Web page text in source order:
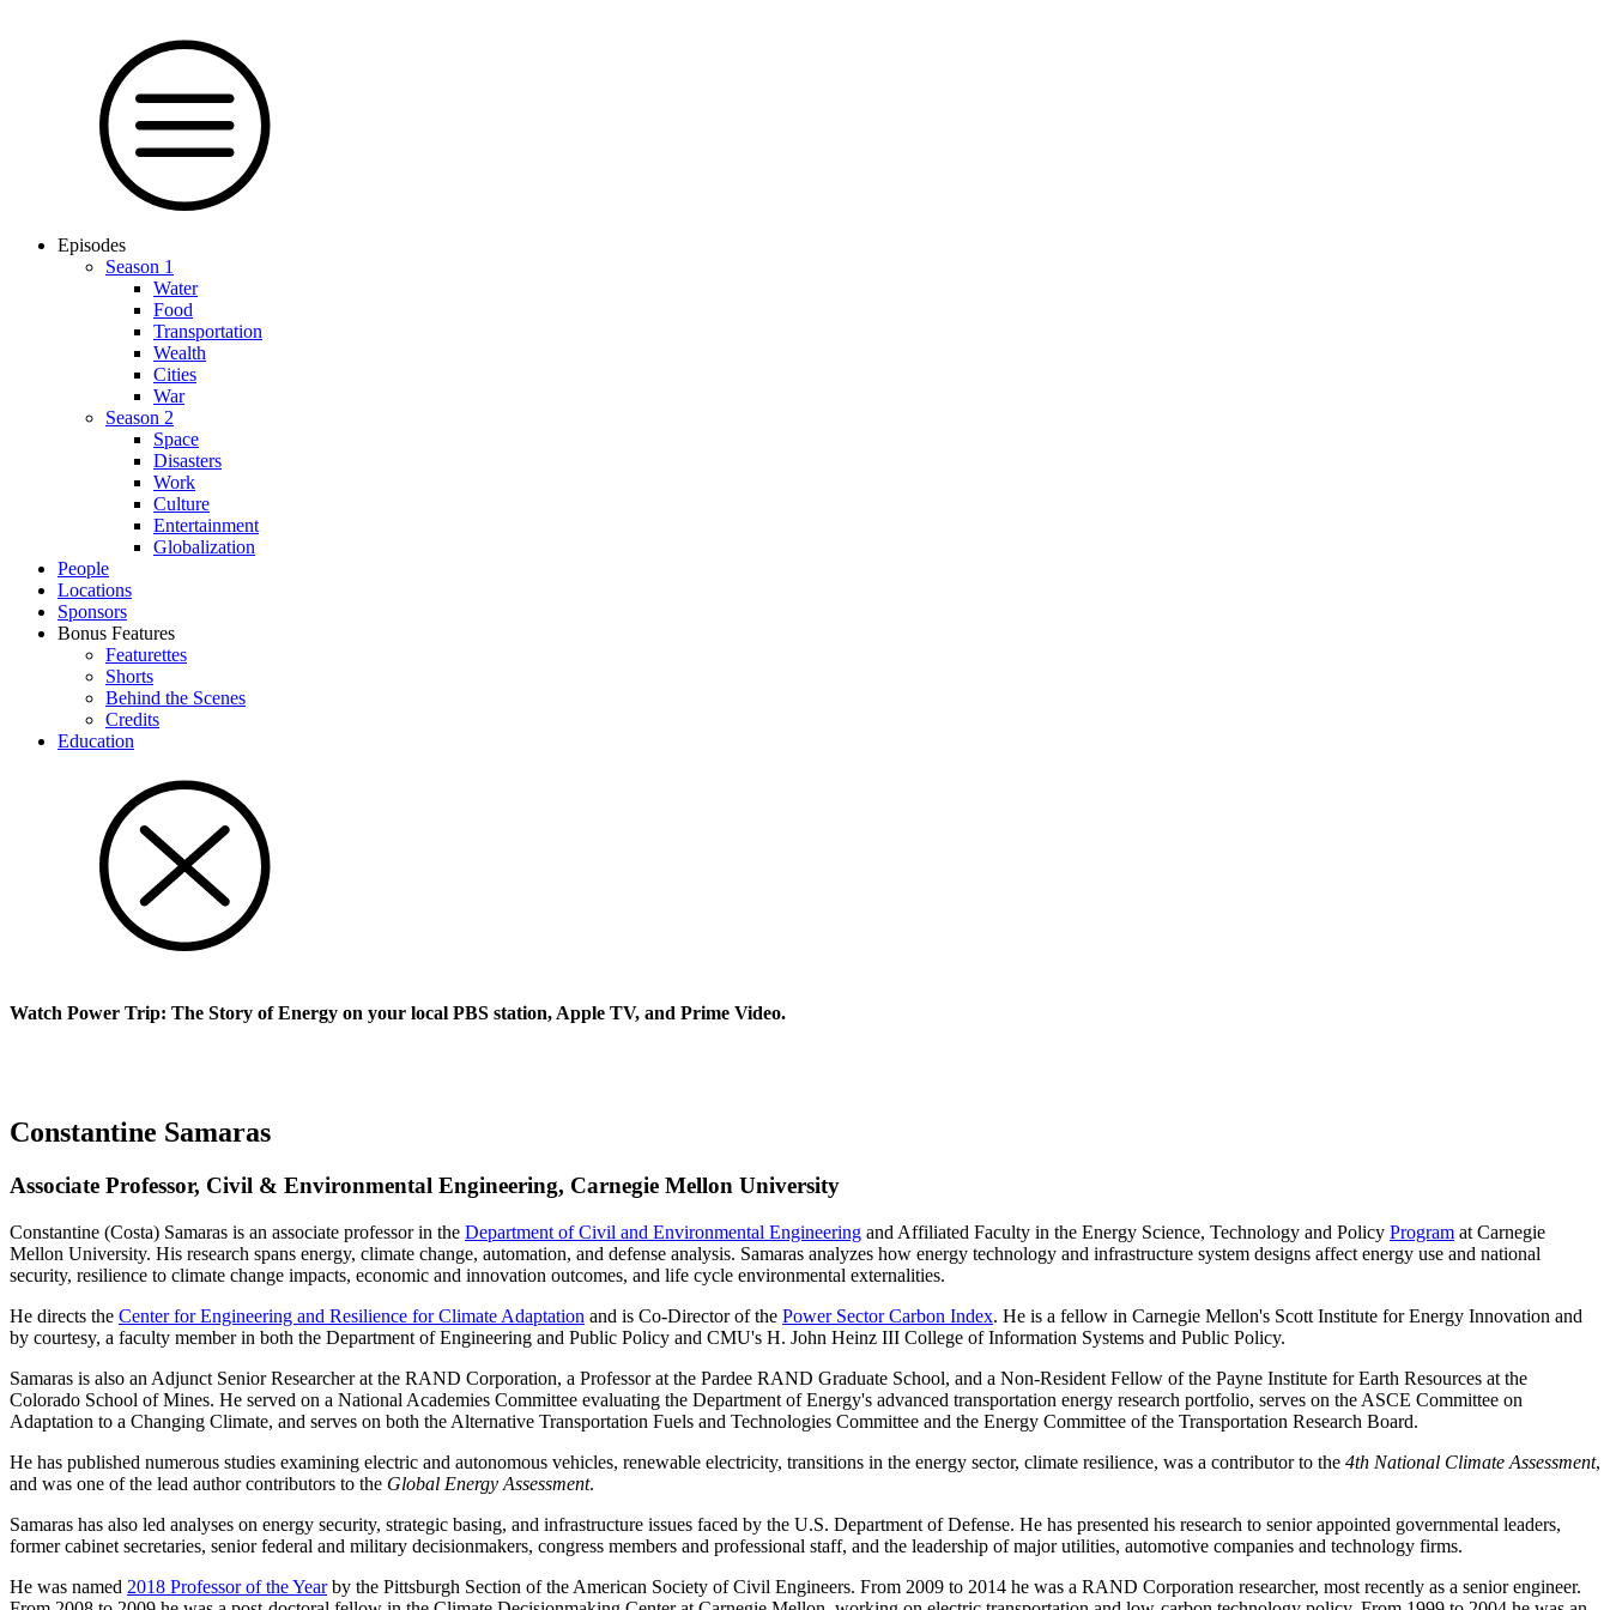
Episodes
Season 1
Water
Food
Trans­por­tation
Wealth
Cities
War
Season 2
Space
Dis­as­ters
Work
Culture
En­ter­tain­ment
Glob­al­i­za­tion
People
Locations
Sponsors
Bonus Features
Featurettes
Shorts
Behind the Scenes
Credits
Education
Watch Power Trip: The Story of Energy on your local PBS station, Apple TV, and Prime Video.
Constantine Samaras
Associate Professor, Civil & Environmental Engineering, Carnegie Mellon University
Constantine (Costa) Samaras is an associate professor in the Department of Civil and Environmental Engineering and Affiliated Faculty in the Energy Science, Technology and Policy Program at Carnegie
Mellon University. His research spans energy, climate change, automation, and defense analysis. Samaras analyzes how energy technology and infrastructure system designs affect energy use and national
security, resilience to climate change impacts, economic and innovation outcomes, and life cycle environmental externalities.
He directs the Center for Engineering and Resilience for Climate Adaptation and is Co-Director of the Power Sector Carbon Index. He is a fellow in Carnegie Mellon's Scott Institute for Energy Innovation and
by courtesy, a faculty member in both the Department of Engineering and Public Policy and CMU's H. John Heinz III College of Information Systems and Public Policy.
Samaras is also an Adjunct Senior Researcher at the RAND Corporation, a Professor at the Pardee RAND Graduate School, and a Non-Resident Fellow of the Payne Institute for Earth Resources at the
Colorado School of Mines. He served on a National Academies Committee evaluating the Department of Energy's advanced transportation energy research portfolio, serves on the ASCE Committee on
Adaptation to a Changing Climate, and serves on both the Alternative Transportation Fuels and Technologies Committee and the Energy Committee of the Transportation Research Board.
He has published numerous studies examining electric and autonomous vehicles, renewable electricity, transitions in the energy sector, climate resilience, was a contributor to the 4th National Climate Assessment,
and was one of the lead author contributors to the Global Energy Assessment.
Samaras has also led analyses on energy security, strategic basing, and infrastructure issues faced by the U.S. Department of Defense. He has presented his research to senior appointed governmental leaders,
former cabinet secretaries, senior federal and military decisionmakers, congress members and professional staff, and the leadership of major utilities, automotive companies and technology firms.
He was named 2018 Professor of the Yearby the Pittsburgh Section of the American Society of Civil Engineers. From 2009 to 2014 he was a RAND Corporation researcher, most recently as a senior engineer.